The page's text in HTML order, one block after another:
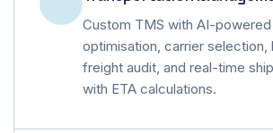
Custom TMS with AI-
optimisation, carrier selection,
freight audit, and real-time
with ETA calculations.